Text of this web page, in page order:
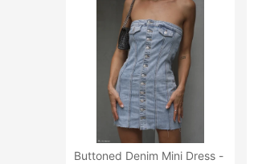
Buttoned Denim Mini Dress -